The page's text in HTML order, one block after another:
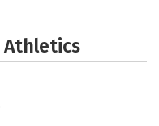
Athletics